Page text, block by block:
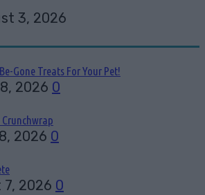
3, 2026
Gone Treats For Your Pet!
2026 0
2026 0
2026 0